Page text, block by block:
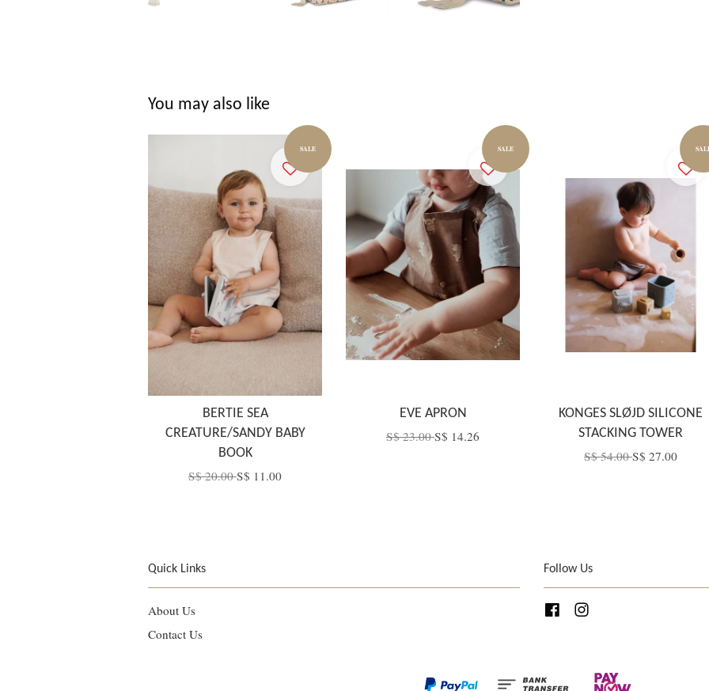
You may also like
SALE
BERTIE SEA
CREATURE/SANDY BABY
BOOK
S$ 20.00S$ 11.00
SALE
EVE APRON
S$ 23.00S$ 14.26
KONGES SLØJD SILICONE
STACKING TOWER
S$ 54.00S$ 27.00
Quick Links
About Us
Contact Us
Follow Us
Facebook